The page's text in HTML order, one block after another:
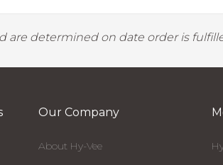
are determined on date order is
Our Company
About Hy-Vee